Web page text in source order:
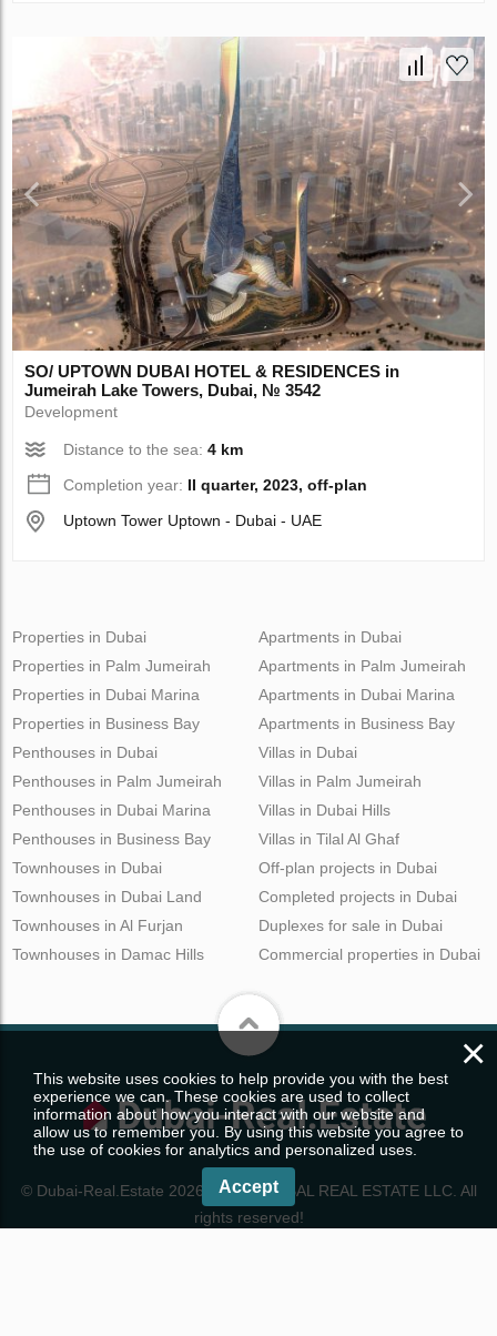
SO/ UPTOWN DUBAI HOTEL & RESIDENCES in
Jumeirah Lake Towers, Dubai, № 3542
Development
Distance to the sea:4 km
Completion year: II quarter, 2023, off-plan
Uptown Tower Uptown - Dubai - UAE
Properties in Dubai
Properties in Palm Jumeirah
Properties in Dubai Marina
Properties in Business Bay
Apartments in Dubai
Apartments in Palm Jumeirah
Apartments in Dubai Marina
Apartments in Business Bay
Penthouses in Dubai
Penthouses in Palm Jumeirah
Penthouses in Dubai Marina
Penthouses in Business Bay
Villas in Dubai
Villas in Palm Jumeirah
Villas in Dubai Hills
Villas in Tilal Al Ghaf
Townhouses in Dubai
Townhouses in Dubai Land
Townhouses in Al Furjan
Townhouses in Damac Hills
Off-plan projects in Dubai
Completed projects in Dubai
Duplexes for sale in Dubai
Commercial properties in Dubai
© Dubai-Real.Estate 2026. WRE GLOBAL REAL ESTATE LLC. All
rights reserved!
×
This website uses cookies to help provide you with the best
experience we can. These cookies are used to collect
information about how you interact with our website and
allow us to remember you. By using this website you agree to
the use of cookies for analytics and personalized uses.
Accept